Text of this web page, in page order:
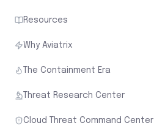
Resources
Why Aviatrix
The Containment Era
Threat Research Center
Cloud Threat Command Center